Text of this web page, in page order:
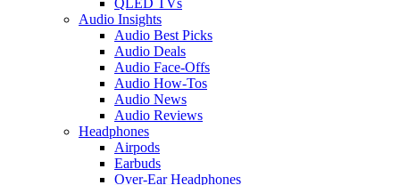
Audio Insights
Audio Best Picks
Audio Deals
Audio Face-Offs
Audio How-Tos
Audio News
Audio Reviews
Headphones
Airpods
Earbuds
Over-Ear Headphones